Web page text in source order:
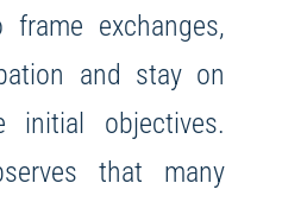
exchanges,
and stay on
initial objectives.
that many